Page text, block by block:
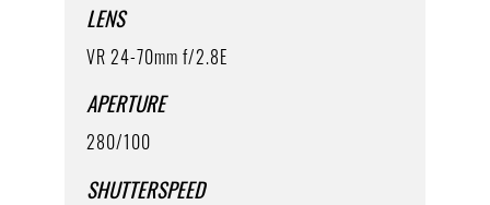
LENS
VR 24-70mm f/2.8E
APERTURE
280/100
SHUTTERSPEED